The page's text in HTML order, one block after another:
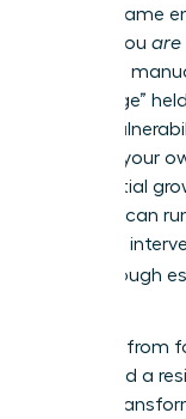
not the same
stages, you are
relying on
knowledge”
critical
capping your
exponential
business can
constant
breakthrough
To move from
must build a
means